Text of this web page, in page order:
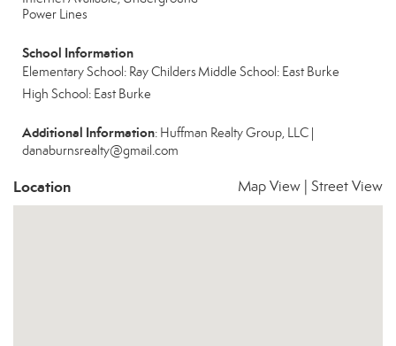
Power Lines
School Information
Elementary School: Ray Childers Middle School: East Burke
High School: East Burke
Additional Information: Huffman Realty Group, LLC |
danaburnsrealty@gmail.com
Location Map View Street View